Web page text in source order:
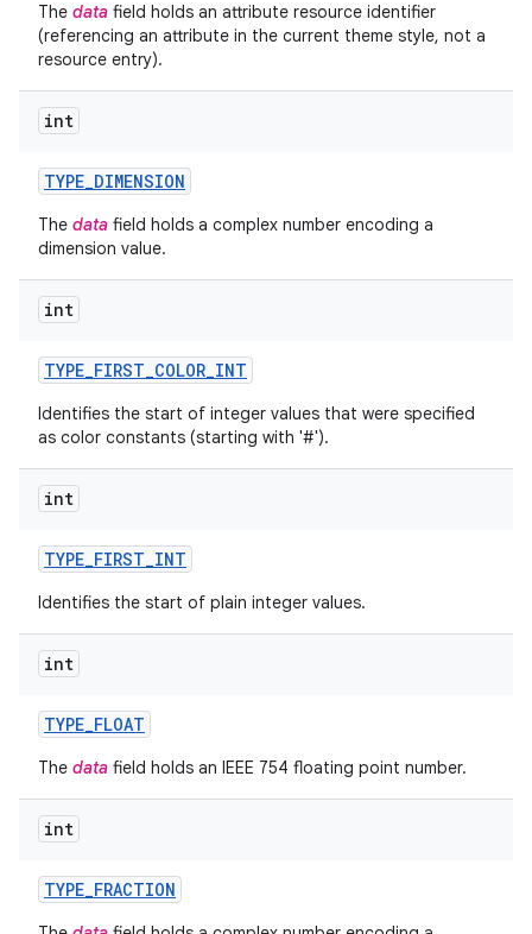
The data field holds an attribute resource identifier
(referencing an attribute in the current theme style, not a
resource entry).
int
TYPE_DIMENSION
The data field holds a complex number encoding a
dimension value.
int
TYPE_FIRST_COLOR_INT
Identifies the start of integer values that were specified
as color constants (starting with '#').
int
TYPE_FIRST_INT
Identifies the start of plain integer values.
int
TYPE_FLOAT
The data field holds an IEEE 754 floating point number.
int
TYPE_FRACTION